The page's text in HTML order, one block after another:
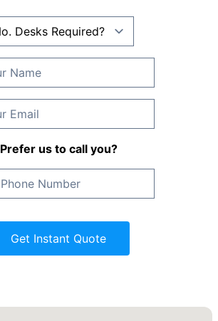
Prefer us to call you?
Get Instant Quote